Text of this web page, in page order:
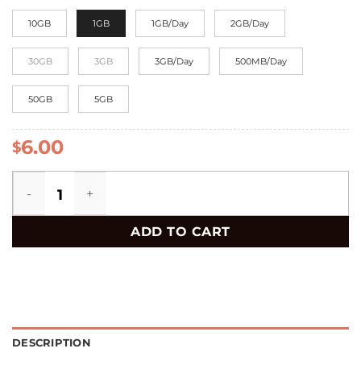
10GB 1GB 1GB/Day 2GB/Day
30GB 3GB 3GB/Day 500MB/Day
50GB 5GB
$6.00
ADD TO CART
DESCRIPTION